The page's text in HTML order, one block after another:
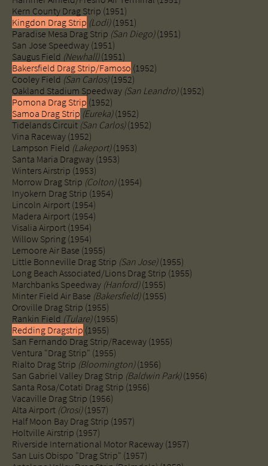
Kern County Drag Strip (1951)
Kingdon Drag Strip (Lodi)(1951)
​Paradise Mesa Drag Strip (San Diego)(1951)
​San Jose Speedway (1951)
Saugus Field (Newhall)(1951)
Bakersfield Drag Strip/Famoso (1952)
Cooley Field (San Carlos)(1952)
Oakland Stadium Speedway (San Leandro)(1952)
Pomona Drag Strip (1952)
Samoa Drag Strip (Eureka)(1952)
Tidelands Circuit (San Carlos)(1952)
Vina Raceway (1952)
Lampson Field (Lakeport)(1953)
Santa Maria Dragway (1953)
Winters Airstrip (1953)
Morrow Drag Strip (Colton)(1954)
Inyokern Drag Strip (1954)
​Lincoln Airport (1954)
Madera Airport (1954)
Visalia Airport (1954)
Willow Spring (1954)
​Lemoore Air Base (1955)
Little Bonneville Drag Strip (San Jose)(1955)
Long Beach Associated/Lions Drag Strip (1955)
Marchbanks Speedway (Hanford)(1955)
Minter Field Air Base (Bakersfield)(1955)
Oroville Drag Strip (1955)​
Rankin Field (Tulare)(1955)
Redding Dragstrip (1955)
San Fernando Drag Strip/Raceway (1955)
Ventura "Drag Strip" (1955)
Rialto Drag Strip (Bloomington)(1956)
San Gabriel Valley Drag Strip (Baldwin Park)(1956)
Santa Rosa/Cotati Drag Strip (1956)
Vacaville Drag Strip (1956)
Alta Airport (Orosi)(1957)
Half Moon Bay Drag Strip (1957)
Holtville Airstrip (1957)
Riverside International Motor Raceway (1957)
San Luis Obispo "Drag Strip" (1957)